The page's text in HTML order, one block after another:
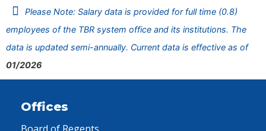
Please Note: Salary data is provided for full time (0.8)
employees of the TBR system office and its institutions. The
data is updated semi-annually. Current data is effective as of
01/2026
Offices